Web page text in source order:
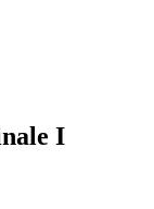
I